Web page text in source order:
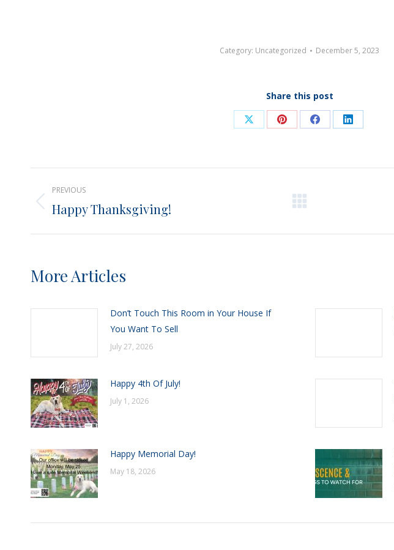
Category: Uncategorized December 5, 2023
Share this post
Share
X
Share
Pinterest
Share
Facebook
Share
LinkedIn
Post
navigation
PREVIOUS
Previous
Happy Thanksgiving!
More Articles
Don’t Touch This Room in Your House If
You Want To Sell
July 27, 2026
Happy 4th Of July!
July 1, 2026
Happy Memorial Day!
May 18, 2026